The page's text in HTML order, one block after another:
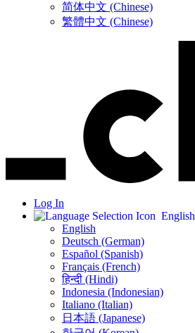
简体中文 (Chinese)
繁體中文 (Chinese)
Log In
English
English
Deutsch (German)
Español (Spanish)
Français (French)
हिन्दी (Hindi)
Indonesia (Indonesian)
Italiano (Italian)
日本語 (Japanese)